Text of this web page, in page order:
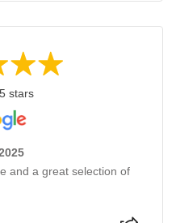
stars
and a great selection of